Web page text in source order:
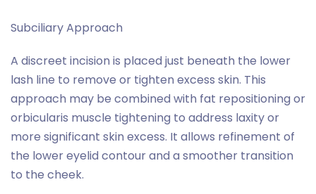
Subciliary Approach
A discreet incision is placed just beneath the lower
lash line to remove or tighten excess skin. This
approach may be combined with fat repositioning or
orbicularis muscle tightening to address laxity or
more significant skin excess. It allows refinement of
the lower eyelid contour and a smoother transition
to the cheek.